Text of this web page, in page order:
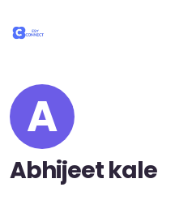
A
Abhijeet kale